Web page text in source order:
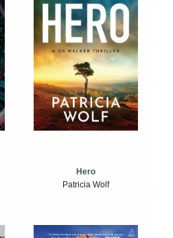
Hero
Patricia Wolf